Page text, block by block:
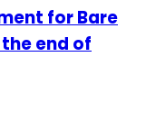
for Bare
end of